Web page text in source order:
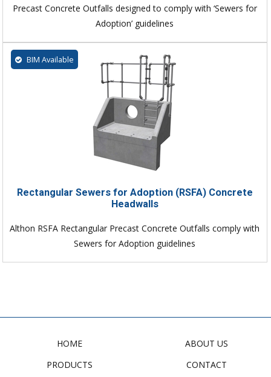
Precast Concrete Outfalls designed to comply with ‘Sewers for
Adoption’ guidelines
BIM Available
Rectangular Sewers for Adoption (RSFA) Concrete
Headwalls
Althon RSFA Rectangular Precast Concrete Outfalls comply with
Sewers for Adoption guidelines
HOME
PRODUCTS
ABOUT US
CONTACT